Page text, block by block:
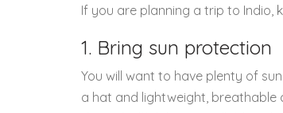
If you are planning a trip to Indio,
1. Bring sun protection
You will want to have plenty of
a hat and lightweight, breathable